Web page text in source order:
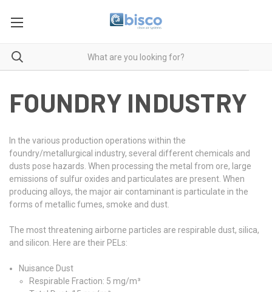
FOUNDRY INDUSTRY
In the various production operations within the
foundry/metallurgical industry, several different chemicals and
dusts pose hazards. When processing the metal from ore, large
emissions of sulfur oxides and particulates are present. When
producing alloys, the major air contaminant is particulate in the
forms of metallic fumes, smoke and dust.
The most threatening airborne particles are respirable dust, silica,
and silicon. Here are their PELs:
Nuisance Dust
Respirable Fraction: 5 mg/m³